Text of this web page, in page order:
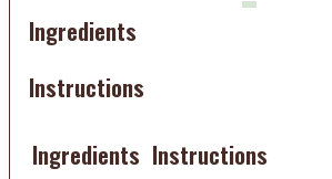
Ingredients
Instructions
Ingredients Instructions